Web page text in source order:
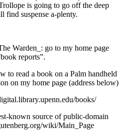
is going to go off the deep
find suspense a-plenty.
Warden_: go to my home page
reports”.
to read a book on a Palm handheld
on my home page (address below)
books/
known source of public-domain
wiki/Main_Page